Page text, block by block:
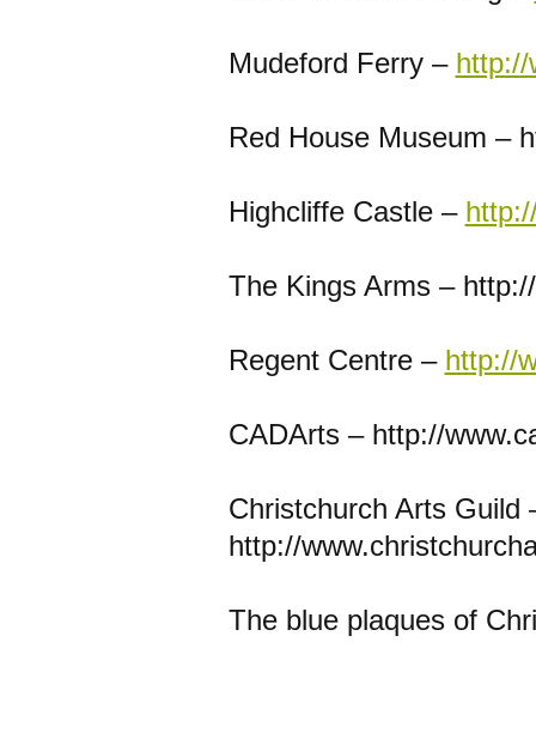
Mudeford Ferry – http://
Red House Museum –
Highcliffe Castle –
The Kings Arms –
Regent Centre – http://
CADArts – http://
Christchurch Arts Guild
http://
The blue plaques of